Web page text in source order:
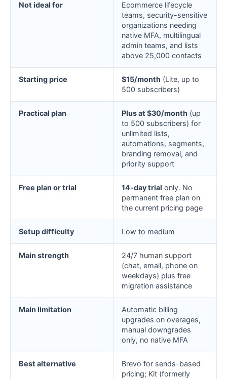
Not ideal for
Ecommerce lifecycle
teams, security-sensitive
organizations needing
native MFA, multilingual
admin teams, and lists
above 25,000 contacts
Starting price $15/month (Lite, up to
500 subscribers)
Practical plan Plus at $30/month (up
to 500 subscribers) for
unlimited lists,
automations, segments,
branding removal, and
priority support
Free plan or trial 14-day trial only. No
permanent free plan on
the current pricing page
Setup difficulty Low to medium
Main strength
24/7 human support
(chat, email, phone on
weekdays) plus free
migration assistance
Main limitation
Automatic billing
upgrades on overages,
manual downgrades
only, no native MFA
Best alternative
Brevo for sends-based
pricing; Kit (formerly